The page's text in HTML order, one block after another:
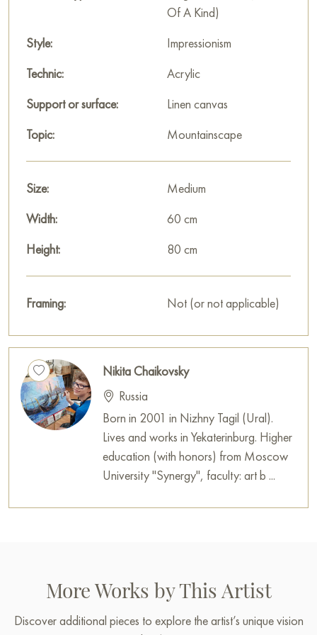
«Mountain peaks» by Nikita Chaikovsky is not just a
depiction of mountains; it is an emotional experience of the
the inner power of nature, making the mountains resemble
giant blazing crystals. This painting is a vivid example of how
beautiful decoration for your interior.
You can buy the «Mountain peaks» painting online, sized 80
Of A Kind)
Style:
Impressionism
Technic:
Acrylic
Support or surface:
Linen canvas
Topic:
Mountainscape
Size:
Medium
Width:
60 cm
Height:
80 cm
Framing: Not (or not applicable)
Nikita Chaikovsky
Russia
Born in 2001 in Nizhny Tagil (Ural).
Lives and works in Yekaterinburg. Higher
education (with honors) from Moscow
University "Synergy", faculty: art b ...
More Works by This Artist
Discover additional pieces to explore the artist’s unique vision